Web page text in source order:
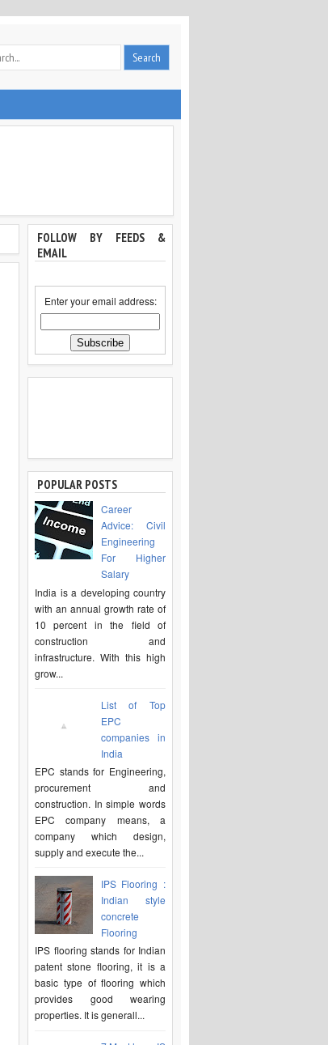
FOLLOW BY FEEDS &
EMAIL
Enter your email address:
POPULAR POSTS
Career
Advice: Civil
Engineering
For Higher
Salary
India is a developing country
with an annual growth rate of
10 percent in the field of
construction and
infrastructure. With this high
grow...
List of Top
EPC
companies in
India
EPC stands for Engineering,
procurement and
construction. In simple words
EPC company means, a
company which design,
supply and execute the...
IPS Flooring :
Indian style
concrete
Flooring
IPS flooring stands for Indian
patent stone flooring, it is a
basic type of flooring which
provides good wearing
properties. It is generall...